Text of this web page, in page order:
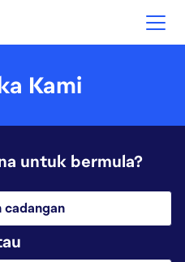
Kami
untuk bermula?
cadangan